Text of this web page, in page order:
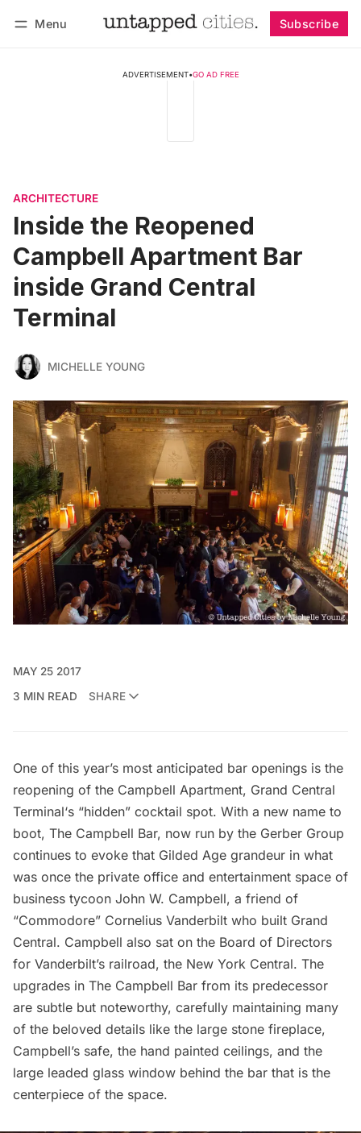
Menu Subscribe
ADVERTISEMENT•GO AD FREE
ARCHITECTURE
Inside the Reopened
Campbell Apartment Bar
inside Grand Central
Terminal
MICHELLE YOUNG
MAY 25 2017
3 MIN READ
SHARE
One of this year’s most anticipated bar openings is the
reopening of the Campbell Apartment, Grand Central
Terminal‘s “hidden” cocktail spot. With a new name to
boot, The Campbell Bar, now run by the Gerber Group
continues to evoke that Gilded Age grandeur in what
was once the private office and entertainment space of
business tycoon John W. Campbell, a friend of
“Commodore” Cornelius Vanderbilt who built Grand
Central. Campbell also sat on the Board of Directors
for Vanderbilt’s railroad, the New York Central. The
upgrades in The Campbell Bar from its predecessor
are subtle but noteworthy, carefully maintaining many
of the beloved details like the large stone fireplace,
Campbell’s safe, the hand painted ceilings, and the
large leaded glass window behind the bar that is the
centerpiece of the space.